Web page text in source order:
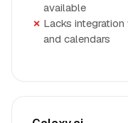
available
Lacks
and calendars